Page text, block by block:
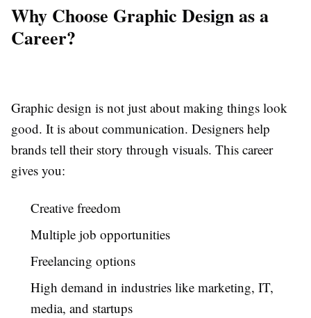
Why Choose Graphic Design as a
Career?
Graphic design is not just about making things look
good. It is about communication. Designers help
brands tell their story through visuals. This career
gives you:
Creative freedom
Multiple job opportunities
Freelancing options
High demand in industries like marketing, IT,
media, and startups